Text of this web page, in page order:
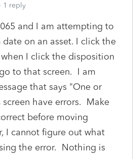
1 reply
and I am attempting to
on an asset. I click the
I click the disposition
to that screen. I am
that says "One or
have errors. Make
before moving
I cannot figure out what
the error. Nothing is